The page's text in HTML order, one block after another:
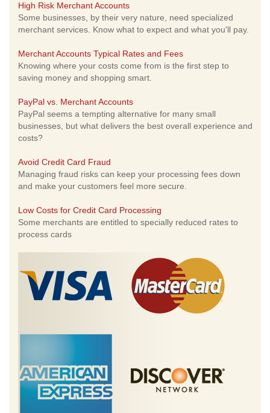
High Risk Merchant Accounts
Some businesses, by their very nature, need specialized
merchant services. Know what to expect and what you'll pay.
Merchant Accounts Typical Rates and Fees
Knowing where your costs come from is the first step to
saving money and shopping smart.
PayPal vs. Merchant Accounts
PayPal seems a tempting alternative for many small
businesses, but what delivers the best overall experience and
costs?
Avoid Credit Card Fraud
Managing fraud risks can keep your processing fees down
and make your customers feel more secure.
Low Costs for Credit Card Processing
Some merchants are entitled to specially reduced rates to
process cards